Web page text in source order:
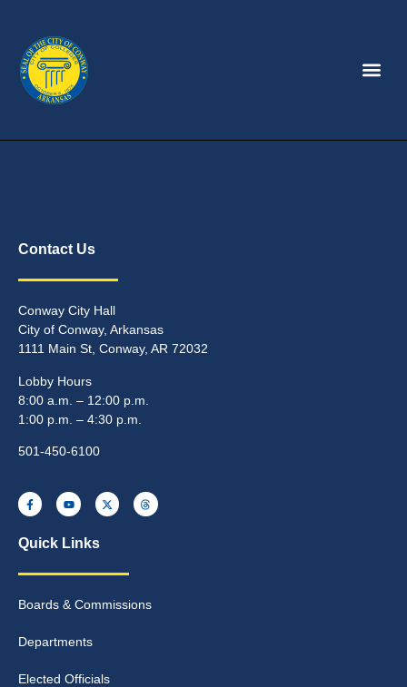
Contact Us
Conway City Hall
City of Conway, Arkansas
1111 Main St, Conway, AR 72032
Lobby Hours
8:00 a.m. – 12:00 p.m.
1:00 p.m. – 4:30 p.m.
501-450-6100
Quick Links
Boards & Commissions
Departments
Elected Officials